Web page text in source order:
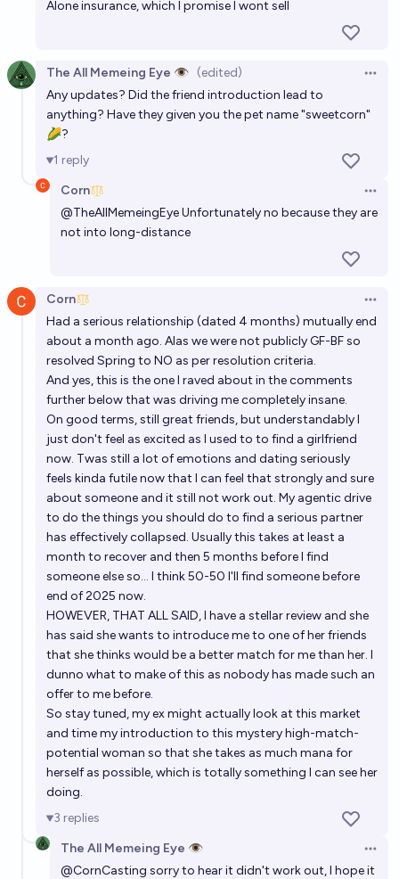
Alone insurance, which I promise I wont sell
The All Memeing Eye 👁️ (edited)
Any updates? Did the friend introduction lead to
anything? Have they given you the pet name "sweetcorn"
🌽?
1 reply
Corn
@TheAllMemeingEyeUnfortunately no because they are
not into long-distance
Corn
Had a serious relationship (dated 4 months) mutually end
about a month ago. Alas we were not publicly GF-BF so
resolved Spring to NO as per resolution criteria.
And yes, this is the one I raved about in the comments
further below that was driving me completely insane.
On good terms, still great friends, but understandably I
just don't feel as excited as I used to to find a girlfriend
now. Twas still a lot of emotions and dating seriously
feels kinda futile now that I can feel that strongly and sure
about someone and it still not work out. My agentic drive
to do the things you should do to find a serious partner
has effectively collapsed. Usually this takes at least a
month to recover and then 5 months before I find
someone else so... I think 50-50 I'll find someone before
end of 2025 now.
HOWEVER, THAT ALL SAID, I have a stellar review and she
has said she wants to introduce me to one of her friends
that she thinks would be a better match for me than her. I
dunno what to make of this as nobody has made such an
offer to me before.
So stay tuned, my ex might actually look at this market
and time my introduction to this mystery high-match-
potential woman so that she takes as much mana for
herself as possible, which is totally something I can see her
doing.
3 replies
The All Memeing Eye 👁️
@CornCasting sorry to hear it didn't work out, I hope it